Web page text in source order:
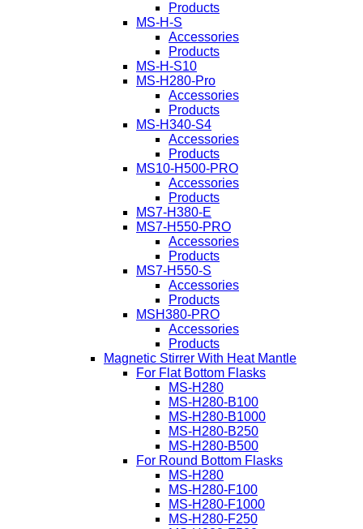
Products
MS-H-S
Accessories
Products
MS-H-S10
MS-H280-Pro
Accessories
Products
MS-H340-S4
Accessories
Products
MS10-H500-PRO
Accessories
Products
MS7-H380-E
MS7-H550-PRO
Accessories
Products
MS7-H550-S
Accessories
Products
MSH380-PRO
Accessories
Products
Magnetic Stirrer With Heat Mantle
For Flat Bottom Flasks
MS-H280
MS-H280-B100
MS-H280-B1000
MS-H280-B250
MS-H280-B500
For Round Bottom Flasks
MS-H280
MS-H280-F100
MS-H280-F1000
MS-H280-F250